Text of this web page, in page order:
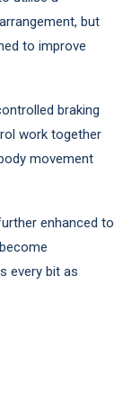
but
to improve
braking
work together
movement
enhanced to
every bit as